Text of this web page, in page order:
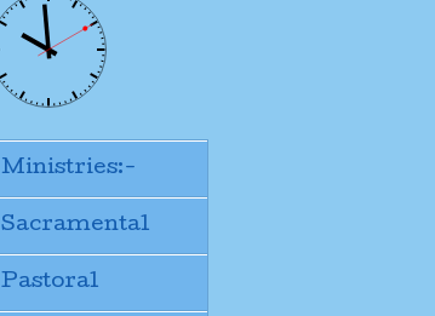
Ministries:-
Sacramental
Pastoral